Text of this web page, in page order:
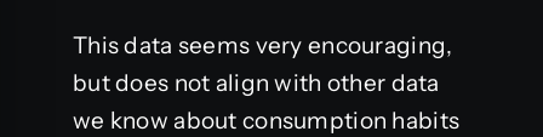
This data seems very encouraging,
but does not align with other data
we know about consumption habits